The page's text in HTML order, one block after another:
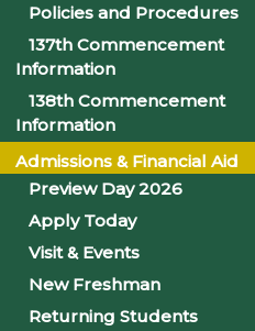
14,
2024
Search
Enter Keyword. Search for Events by Keyword.
Policies and Procedures
137th Commencement
Information
138th Commencement
Information
Admissions & Financial Aid
Preview Day 2026
Apply Today
Visit & Events
New Freshman
Returning Students